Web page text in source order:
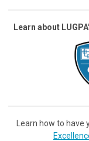
Learn about
Learn how to